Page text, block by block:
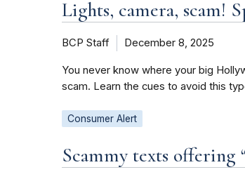
Lights, camera, scam!
BCP Staff December 8, 2025
You never know where your big
scam. Learn the cues to avoid this
Consumer Alert
Scammy texts offering